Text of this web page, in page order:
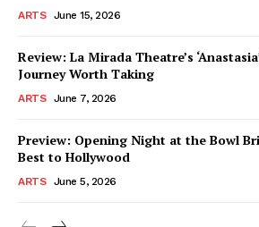
ARTS June 15, 2026
Review: La Mirada Theatre’s
Journey Worth Taking
ARTS June 7, 2026
Preview: Opening Night at the Bowl
Best to Hollywood
ARTS June 5, 2026